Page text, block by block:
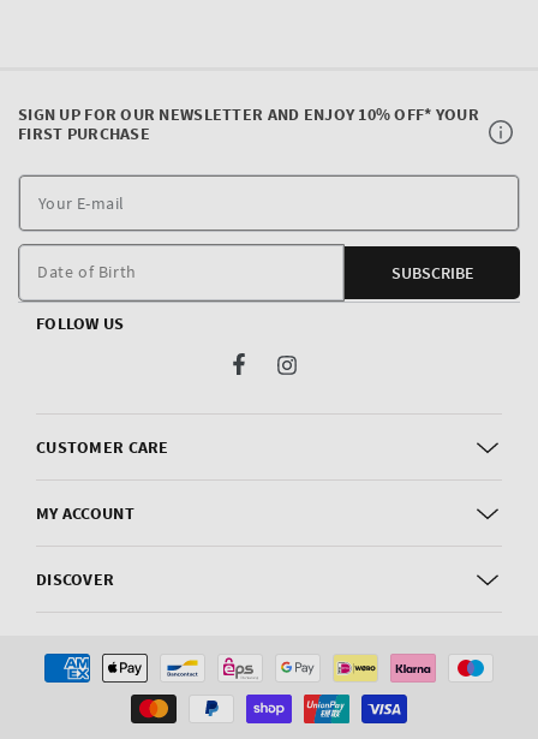
CUSTOMER CARE
MY ACCOUNT
DISCOVER
SIGN UP FOR OUR NEWSLETTER AND ENJOY 10% OFF* YOUR
FIRST PURCHASE
E-
Date of Birth SUBSCRIBE
FOLLOW US
FacebookInstagram
Payment